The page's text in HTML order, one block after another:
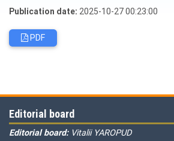
Publication date: 2025-10-27 00:23:00
PDF
Editorial board
Editorial board: Vitalii YAROPUD